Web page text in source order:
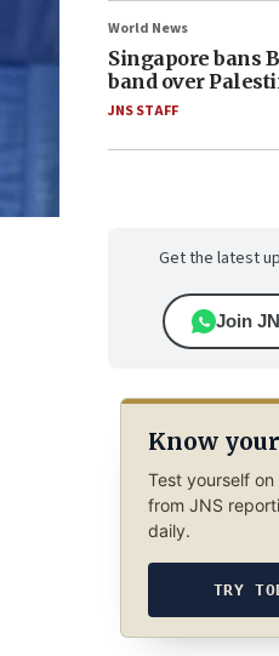
World News
Singapore bans
band over
JNS STAFF
Get the latest
Join
Know
Test yourself
from JNS
daily.
TRY